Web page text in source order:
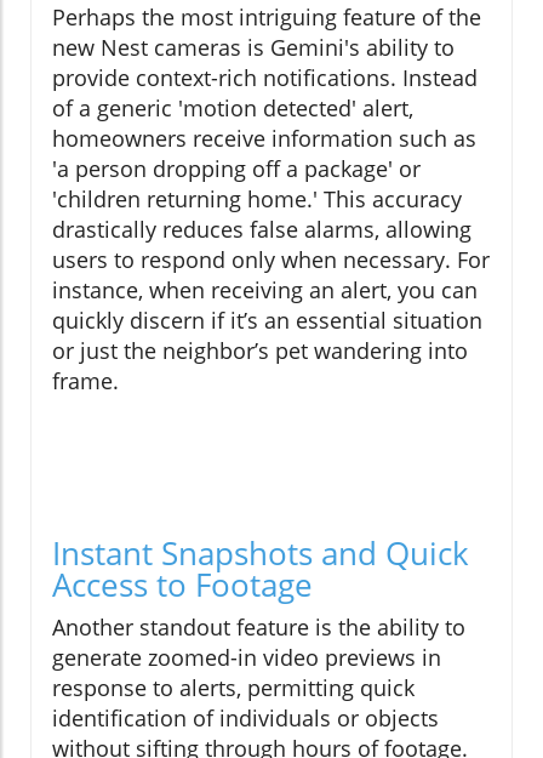
Perhaps the most intriguing feature of the
new Nest cameras is Gemini's ability to
provide context-rich notifications. Instead
of a generic 'motion detected' alert,
homeowners receive information such as
'a person dropping off a package' or
'children returning home.' This accuracy
drastically reduces false alarms, allowing
users to respond only when necessary. For
instance, when receiving an alert, you can
quickly discern if it’s an essential situation
or just the neighbor’s pet wandering into
frame.
Instant Snapshots and Quick
Access to Footage
Another standout feature is the ability to
generate zoomed-in video previews in
response to alerts, permitting quick
identification of individuals or objects
without sifting through hours of footage.